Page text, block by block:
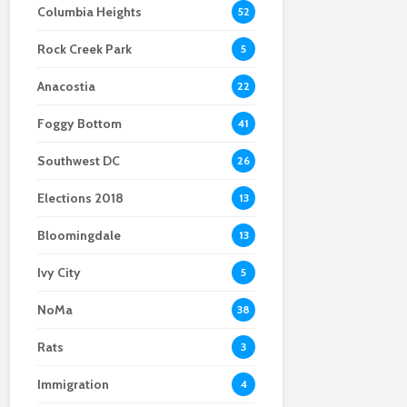
Body found at the site
home explosion
embrace mail-in
Crystal City
optimistic despite
Columbia Heights 52
Rock Creek Park 5
Anacostia 22
Foggy Bottom 41
Southwest DC 26
Elections 2018 13
Bloomingdale 13
Ivy City 5
NoMa 38
Rats 3
Immigration 4